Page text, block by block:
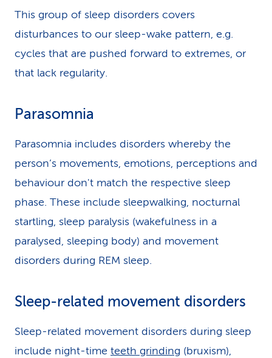
This group of sleep disorders covers
disturbances to our sleep-wake pattern, e.g.
cycles that are pushed forward to extremes, or
that lack regularity.
Parasomnia
Parasomnia includes disorders whereby the
person’s movements, emotions, perceptions and
behaviour don't match the respective sleep
phase. These include sleepwalking, nocturnal
startling, sleep paralysis (wakefulness in a
paralysed, sleeping body) and movement
disorders during REM sleep.
Sleep-related movement disorders
Sleep-related movement disorders during sleep
include night-time teeth grinding (bruxism),